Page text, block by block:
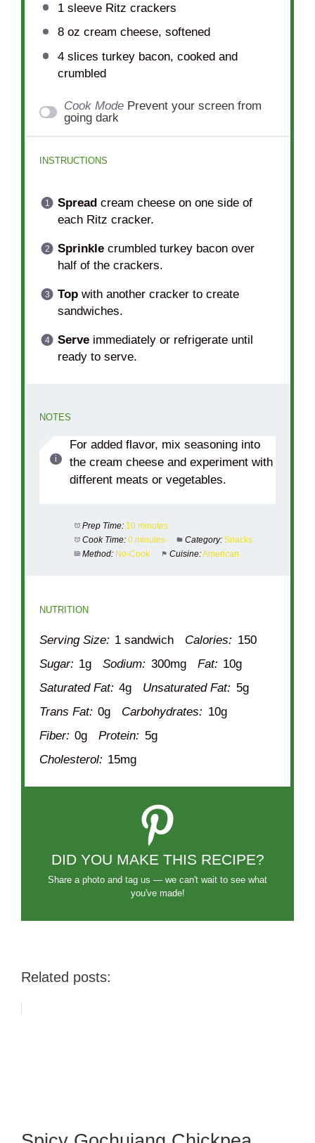
1sleeve Ritz crackers
8 oz cream cheese, softened
4slices turkey bacon, cooked and
crumbled
Cook Mode Prevent your screen from
going dark
INSTRUCTIONS
Spread cream cheese on one side of
each Ritz cracker.
Sprinklecrumbled turkey bacon over
half of the crackers.
Topwith another cracker to create
sandwiches.
Serveimmediately or refrigerate until
ready to serve.
NOTES
For added flavor, mix seasoning into
the cream cheese and experiment with
different meats or vegetables.
Prep Time: 10 minutes
Cook Time: 0 minutes Category: Snacks
Method: No-Cook Cuisine:American
NUTRITION
Serving Size: 1 sandwich Calories: 150
Sugar: 1g Sodium: 300mg Fat: 10g
Saturated Fat: 4g Unsaturated Fat: 5g
Trans Fat: 0g Carbohydrates: 10g
Fiber: 0g Protein: 5g
Cholesterol: 15mg
DID YOU MAKE THIS RECIPE?
Share a photo and tag us — we can't wait to see what
you've made!
Related posts: